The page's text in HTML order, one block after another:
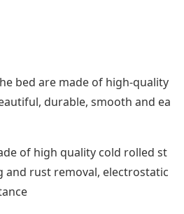
bed are made of high-quality
durable, smooth and ea
of high quality cold rolled st
and rust removal, electrostatic